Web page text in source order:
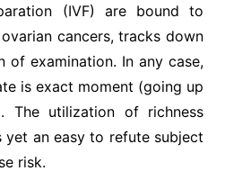
(IVF) are bound to
cancers, tracks down
of examination. In any case,
is exact moment (going up
The utilization of richness
yet an easy to refute subject
risk.